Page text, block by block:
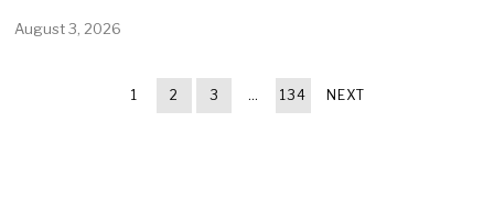
August 3, 2026
1 2 3 … 134 NEXT